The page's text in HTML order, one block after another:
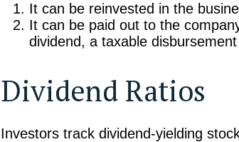
It can be reinvested in the
It can be paid out to the
dividend, a taxable
Dividend Ratios
Investors track dividend-yielding